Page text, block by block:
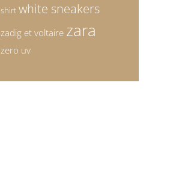
shirt white sneakers
zadig et voltaire zara
zero uv